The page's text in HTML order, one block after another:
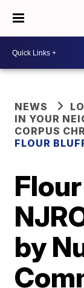
NEWS
IN YOUR
CORPUS
FLOUR
by